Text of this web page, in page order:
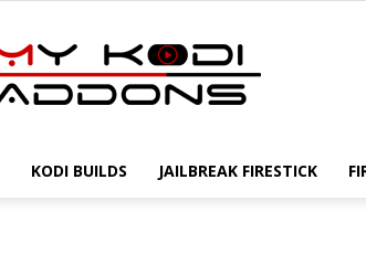
KODI BUILDS JAILBREAK FIRESTICK